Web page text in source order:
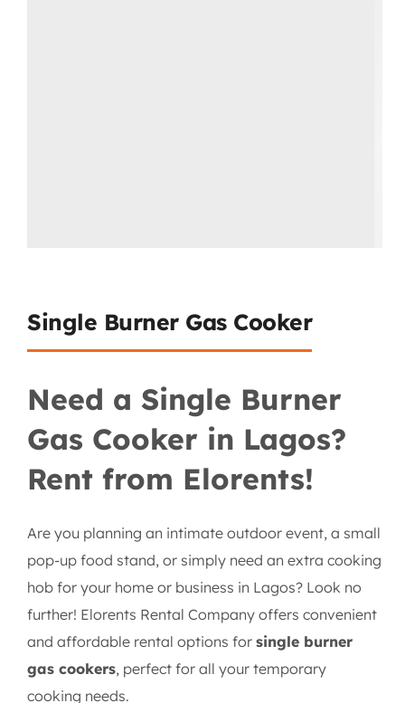
Single Burner Gas Cooker
Gas Cooker in Lagos?
Rent from Elorents!
Are you planning an intimate outdoor event, a small
pop-up food stand, or simply need an extra cooking
hob for your home or business in Lagos? Look no